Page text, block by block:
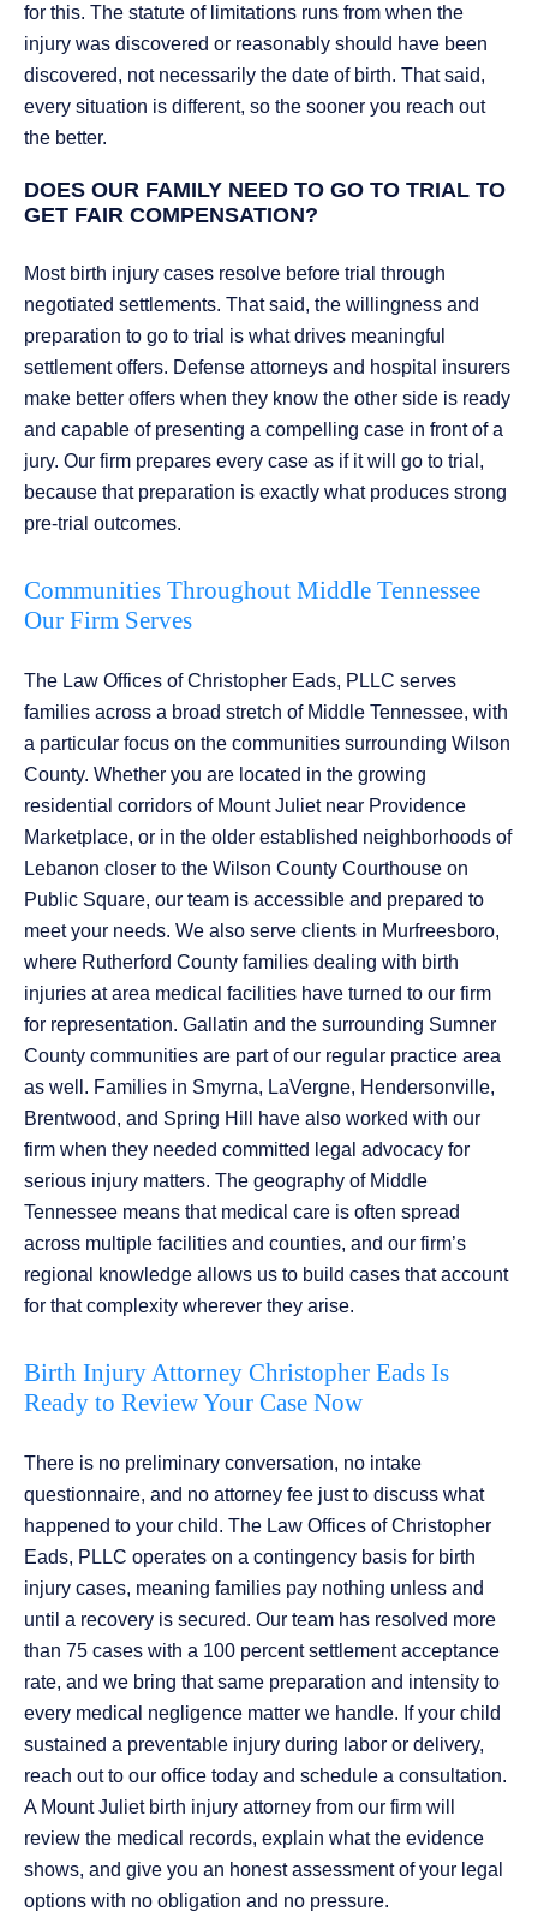
for this. The statute of limitations runs from when the
injury was discovered or reasonably should have been
discovered, not necessarily the date of birth. That said,
every situation is different, so the sooner you reach out
the better.
DOES OUR FAMILY NEED TO GO TO TRIAL TO
GET FAIR COMPENSATION?
Most birth injury cases resolve before trial through
negotiated settlements. That said, the willingness and
preparation to go to trial is what drives meaningful
settlement offers. Defense attorneys and hospital insurers
make better offers when they know the other side is ready
and capable of presenting a compelling case in front of a
jury. Our firm prepares every case as if it will go to trial,
because that preparation is exactly what produces strong
pre-trial outcomes.
Communities Throughout Middle Tennessee
Our Firm Serves
The Law Offices of Christopher Eads, PLLC serves
families across a broad stretch of Middle Tennessee, with
a particular focus on the communities surrounding Wilson
County. Whether you are located in the growing
residential corridors of Mount Juliet near Providence
Marketplace, or in the older established neighborhoods of
Lebanon closer to the Wilson County Courthouse on
Public Square, our team is accessible and prepared to
meet your needs. We also serve clients in Murfreesboro,
where Rutherford County families dealing with birth
injuries at area medical facilities have turned to our firm
for representation. Gallatin and the surrounding Sumner
County communities are part of our regular practice area
as well. Families in Smyrna, LaVergne, Hendersonville,
Brentwood, and Spring Hill have also worked with our
firm when they needed committed legal advocacy for
serious injury matters. The geography of Middle
Tennessee means that medical care is often spread
across multiple facilities and counties, and our firm’s
regional knowledge allows us to build cases that account
for that complexity wherever they arise.
Birth Injury Attorney Christopher Eads Is
Ready to Review Your Case Now
There is no preliminary conversation, no intake
questionnaire, and no attorney fee just to discuss what
happened to your child. The Law Offices of Christopher
Eads, PLLC operates on a contingency basis for birth
injury cases, meaning families pay nothing unless and
until a recovery is secured. Our team has resolved more
than 75 cases with a 100 percent settlement acceptance
rate, and we bring that same preparation and intensity to
every medical negligence matter we handle. If your child
sustained a preventable injury during labor or delivery,
reach out to our office today and schedule a consultation.
A Mount Juliet birth injury attorney from our firm will
review the medical records, explain what the evidence
shows, and give you an honest assessment of your legal
options with no obligation and no pressure.